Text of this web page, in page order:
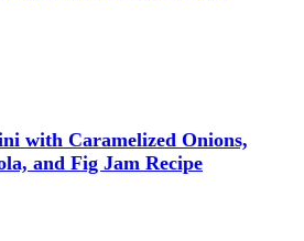
with Caramelized Onions,
and Fig Jam Recipe